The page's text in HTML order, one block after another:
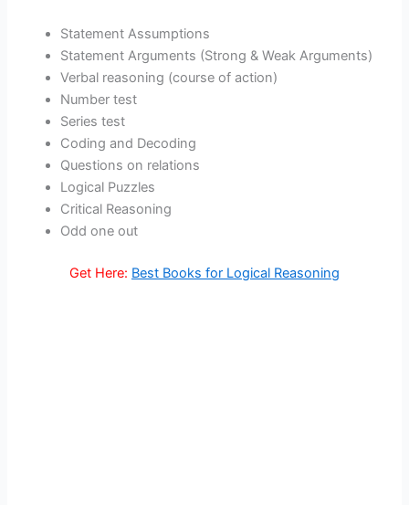
Statement Assumptions
Statement Arguments (Strong & Weak Arguments)
Verbal reasoning (course of action)
Number test
Series test
Coding and Decoding
Questions on relations
Logical Puzzles
Critical Reasoning
Odd one out
Get Here: Best Books for Logical Reasoning